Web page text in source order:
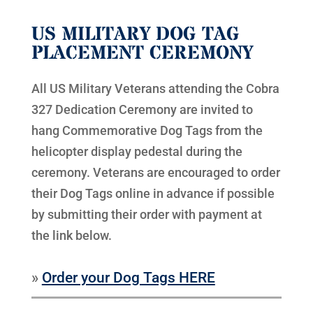
US MILITARY DOG TAG
PLACEMENT CEREMONY
All US Military Veterans attending the Cobra
327 Dedication Ceremony are invited to
hang Commemorative Dog Tags from the
helicopter display pedestal during the
ceremony. Veterans are encouraged to order
their Dog Tags online in advance if possible
by submitting their order with payment at
the link below.
» Order your Dog Tags HERE